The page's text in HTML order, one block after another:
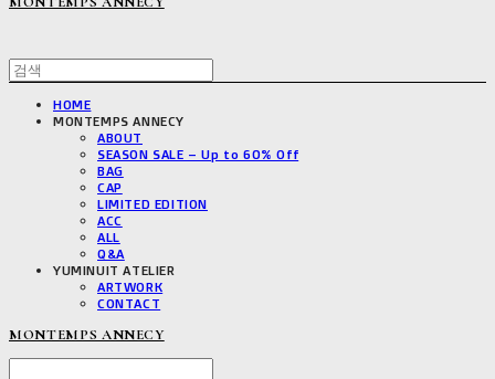
HOME
MONTEMPS ANNECY
ABOUT
SEASON SALE – Up to 60% Off
BAG
CAP
LIMITED EDITION
ACC
ALL
Q&A
YUMINUIT ATELIER
ARTWORK
CONTACT
MONTEMPS ANNECY